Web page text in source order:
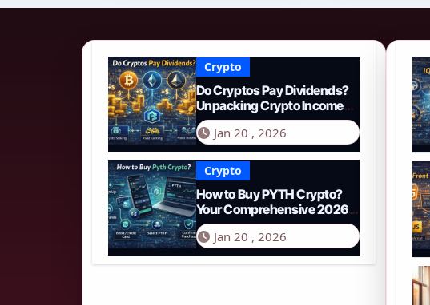
Crypto
Do Cryptos Pay Dividends?
Unpacking Crypto Income
Streams in 2026
Jan 20 , 2026
Crypto
How to Buy PYTH Crypto?
Your Comprehensive 2026
Guide to PYTH Network
Jan 20 , 2026